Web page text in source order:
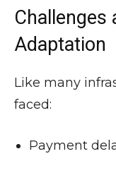
Challenges
Adaptation
Like many
faced:
Payment